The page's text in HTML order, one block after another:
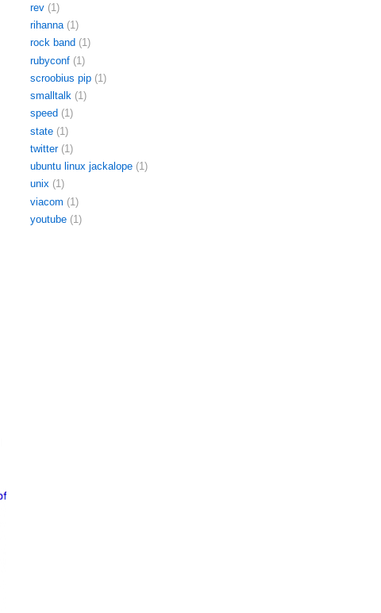
rev (1)
rihanna (1)
rock band (1)
rubyconf (1)
scroobius pip (1)
smalltalk (1)
speed (1)
state (1)
twitter (1)
ubuntu linux jackalope (1)
unix (1)
viacom (1)
youtube (1)